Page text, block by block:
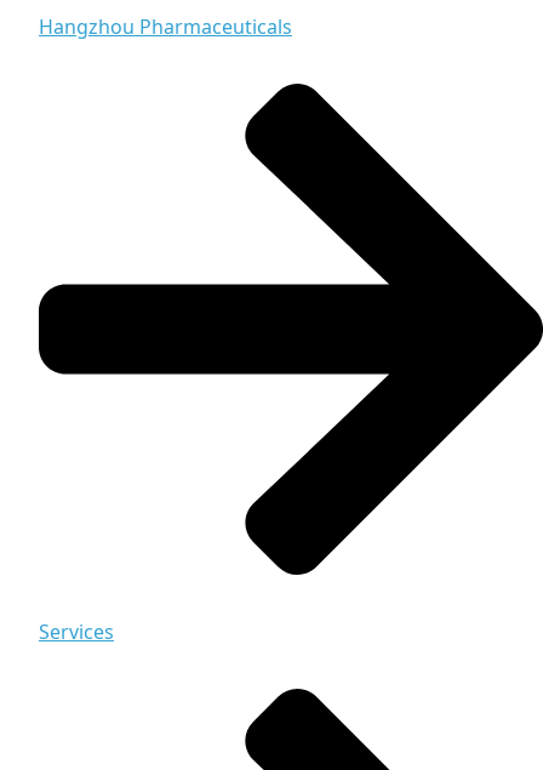
Hangzhou Pharmaceuticals
Services